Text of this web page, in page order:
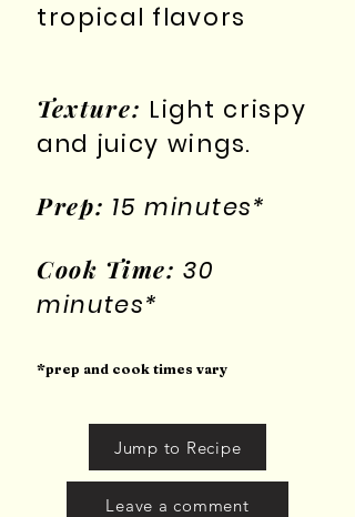
tropical flavors
Texture: Light crispy
and juicy wings.
Prep: 15 minutes*
Cook Time: 30
minutes*
*prep and cook times vary
Jump to Recipe
Leave a comment